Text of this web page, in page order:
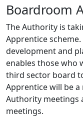
Boardroom
The Authority is
Apprentice
development and
enables those who
third sector board
Apprentice will be
Authority meetings
meetings.